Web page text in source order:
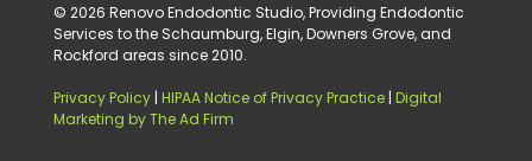
© 2026 Renovo Endodontic Studio, Providing Endodontic
Services to the Schaumburg, Elgin, Downers Grove, and
Rockford areas since 2010.
Privacy Policy| HIPAA Notice of Privacy Practice| Digital
Marketing by The Ad Firm